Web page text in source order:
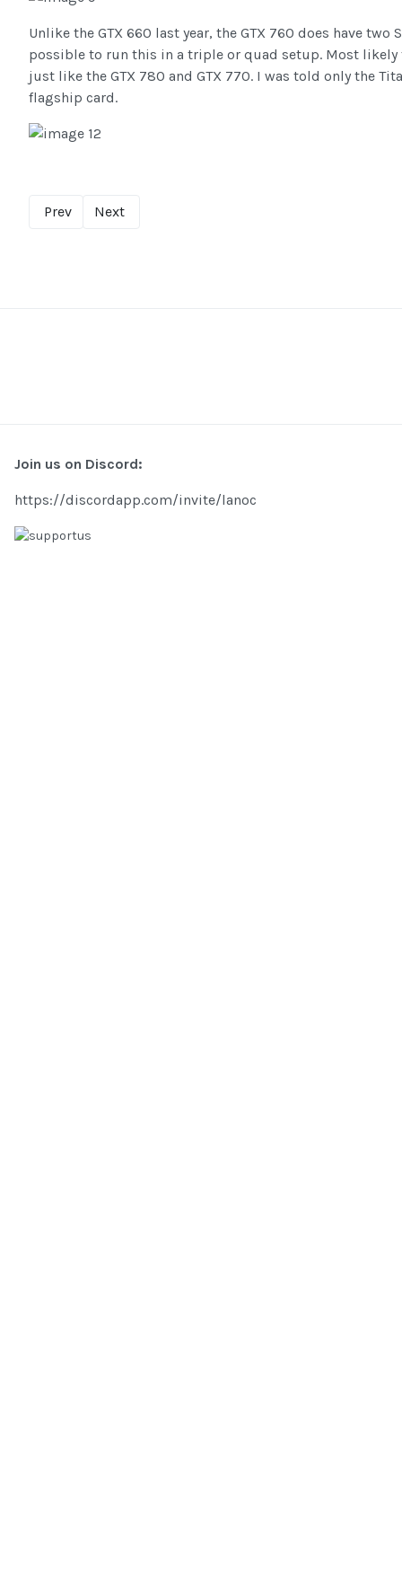
Unlike the GTX 660 last year, the GTX 760 does have
possible to run this in a triple or quad setup. Most
just like the GTX 780 and GTX 770. I was told only the
flagship card.
Prev Next
Join us on Discord:
https://discordapp.com/invite/lanoc